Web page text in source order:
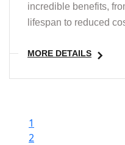
incredible benefits,
lifespan to reduced
MORE DETAILS
1
2